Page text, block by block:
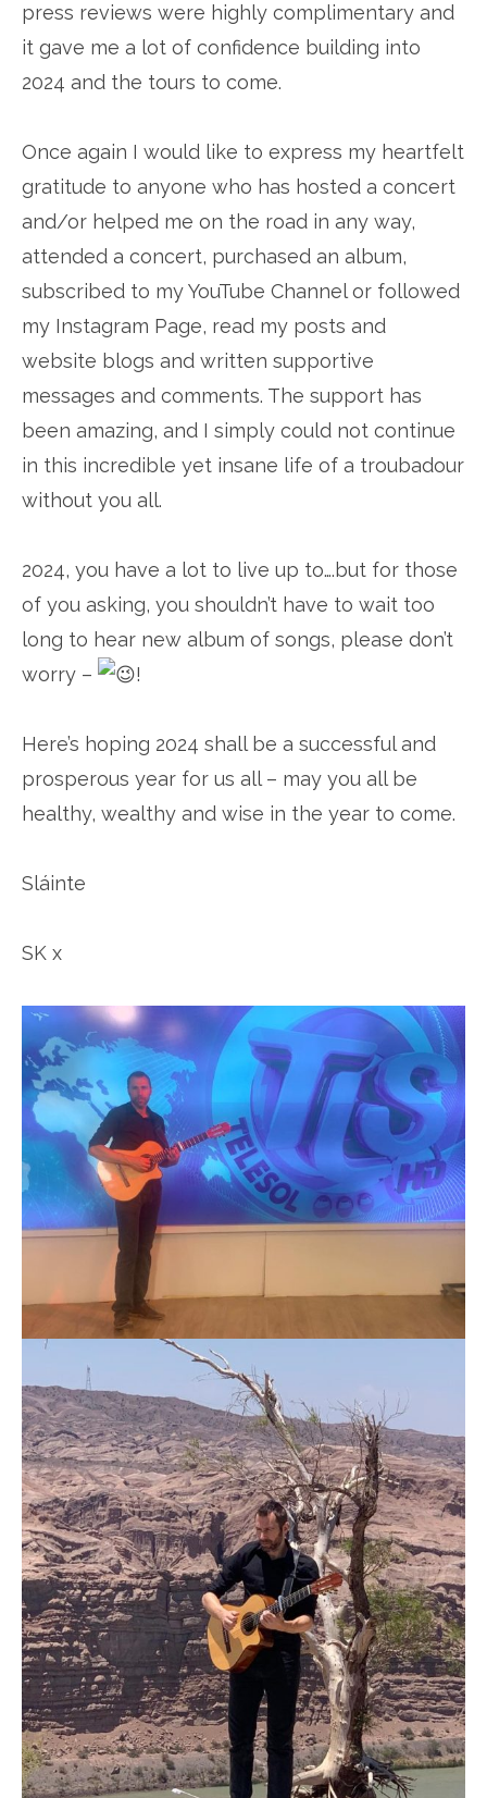
press reviews were highly complimentary and
it gave me a lot of confidence building into
2024 and the tours to come.
Once again I would like to express my heartfelt
gratitude to anyone who has hosted a concert
and/or helped me on the road in any way,
attended a concert, purchased an album,
subscribed to my YouTube Channel or followed
my Instagram Page, read my posts and
website blogs and written supportive
messages and comments. The support has
been amazing, and I simply could not continue
in this incredible yet insane life of a troubadour
without you all.
2024, you have a lot to live up to….but for those
of you asking, you shouldn’t have to wait too
long to hear new album of songs, please don’t
worry –
!
Here’s hoping 2024 shall be a successful and
prosperous year for us all – may you all be
healthy, wealthy and wise in the year to come.
Sláinte
SK x